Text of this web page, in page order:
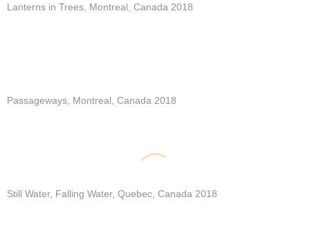
Lanterns in Trees, Montreal, Canada 2018
Passageways, Montreal, Canada 2018
Still Water, Falling Water, Quebec, Canada 2018